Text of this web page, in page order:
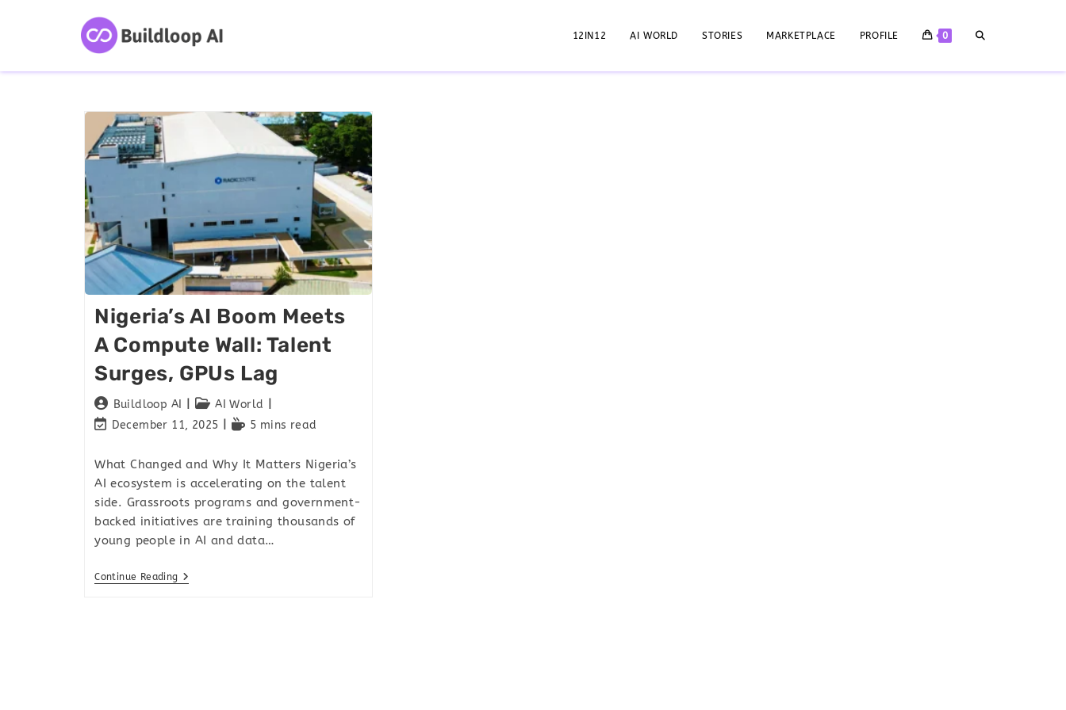
12IN12 AI WORLD STORIES MARKETPLACE PROFILE 0
Nigeria’s AI Boom Meets
A Compute Wall: Talent
Surges, GPUs Lag
Buildloop AI
AI World
December 11, 2025
5 mins read
What Changed and Why It Matters Nigeria’s
AI ecosystem is accelerating on the talent
side. Grassroots programs and government-
backed initiatives are training thousands of
young people in AI and data…
Continue Reading